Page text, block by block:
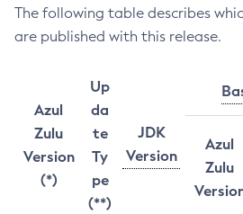
The following table describes
are published with this release.
Azul
Zulu
Version
(*)
Up
da
te
Ty
pe
(**)
JDK
Version
Azul
Zulu